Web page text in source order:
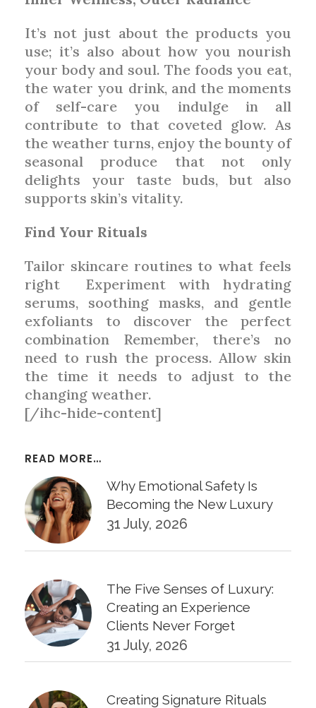
It’s not just about the products you
use; it’s also about how you nourish
your body and soul. The foods you eat,
the water you drink, and the moments
of self-care you indulge in all
contribute to that coveted glow. As
the weather turns, enjoy the bounty of
seasonal produce that not only
delights your taste buds, but also
supports skin’s vitality.
Find Your Rituals
Tailor skincare routines to what feels
right
Experiment with hydrating
serums, soothing masks, and gentle
exfoliants to discover the perfect
combination Remember, there’s no
need to rush the process. Allow skin
the time it needs to adjust to the
changing weather.
[/ihc-hide-content]
READ MORE…
Why Emotional Safety Is
Becoming the New Luxury
31 July, 2026
The Five Senses of Luxury:
Creating an Experience
Clients Never Forget
31 July, 2026
Creating Signature Rituals